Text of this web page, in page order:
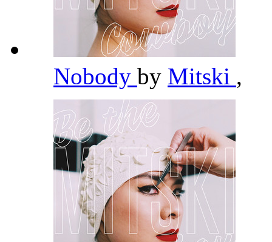
Nobody by Mitski ,